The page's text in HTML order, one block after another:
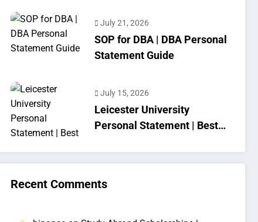
July 21, 2026
SOP for DBA | DBA Personal
Statement Guide
July 15, 2026
Leicester University
Personal Statement | Best
Recent Comments